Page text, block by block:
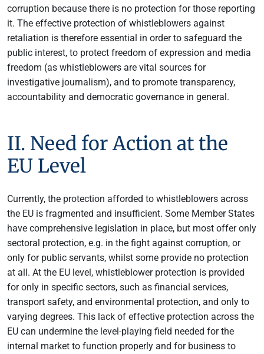
corruption because there is no protection for those reporting
it. The effective protection of whistleblowers against
retaliation is therefore essential in order to safeguard the
public interest, to protect freedom of expression and media
freedom (as whistleblowers are vital sources for
investigative journalism), and to promote transparency,
accountability and democratic governance in general.
II. Need for Action at the
EU Level
Currently, the protection afforded to whistleblowers across
the EU is fragmented and insufficient. Some Member States
have comprehensive legislation in place, but most offer only
sectoral protection, e.g. in the fight against corruption, or
only for public servants, whilst some provide no protection
at all. At the EU level, whistleblower protection is provided
for only in specific sectors, such as financial services,
transport safety, and environmental protection, and only to
varying degrees. This lack of effective protection across the
EU can undermine the level-playing field needed for the
internal market to function properly and for business to